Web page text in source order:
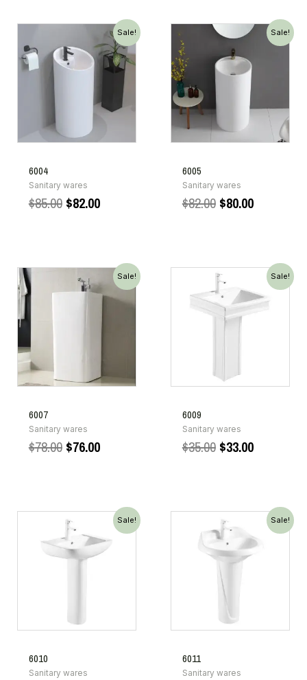
Sale!
6004
Sanitary wares
$85.00 $82.00
Sale!
6005
Sanitary wares
$82.00 $80.00
Sale!
6007
Sanitary wares
$78.00 $76.00
Sale!
6009
Sanitary wares
$35.00 $33.00
Sale!
6010
Sanitary wares
Sale!
6011
Sanitary wares